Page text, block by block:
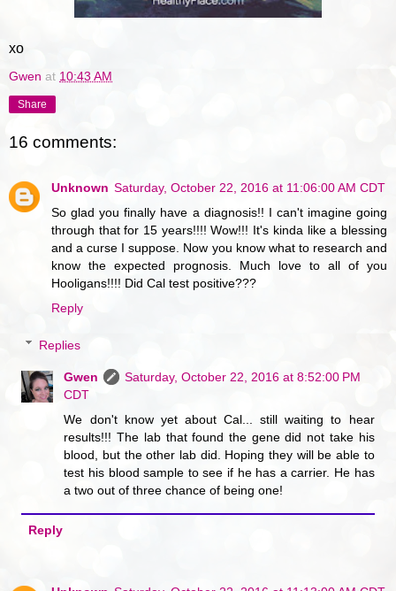
xo
Gwen at 10:43 AM
Share
16 comments:
Unknown Saturday, October 22, 2016 at 11:06:00 AM CDT
So glad you finally have a diagnosis!! I can't imagine going
through that for 15 years!!!! Wow!!! It's kinda like a blessing
and a curse I suppose. Now you know what to research and
know the expected prognosis. Much love to all of you
Hooligans!!!! Did Cal test positive???
Reply
Replies
Gwen
Saturday, October 22, 2016 at 8:52:00 PM
CDT
We don't know yet about Cal... still waiting to hear
results!!! The lab that found the gene did not take his
blood, but the other lab did. Hoping they will be able to
test his blood sample to see if he has a carrier. He has
a two out of three chance of being one!
Reply